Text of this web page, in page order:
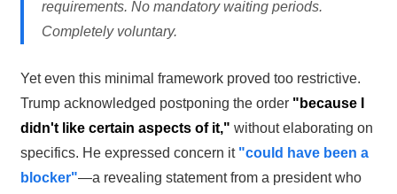
requirements. No mandatory waiting periods.
Completely voluntary.
Yet even this minimal framework proved too restrictive.
Trump acknowledged postponing the order "because I
didn't like certain aspects of it," without elaborating on
specifics. He expressed concern it "could have been a
blocker"—a revealing statement from a president who